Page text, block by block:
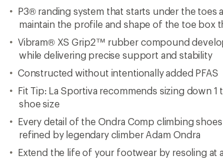
P3® randing system that starts under the
maintain the profile and shape of the toe box
Vibram® XS Grip2™ rubber compound
while delivering precise support and stability
Constructed without intentionally added PFAS
Fit Tip: La Sportiva recommends sizing down
shoe size
Every detail of the Ondra Comp climbing
refined by legendary climber Adam Ondra
Extend the life of your footwear by resoling at